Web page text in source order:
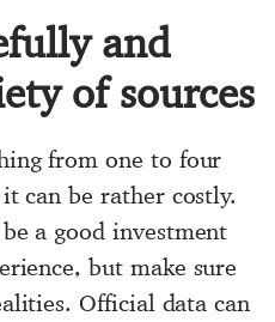
and
of sources
from one to four
can be rather costly.
a good investment
but make sure
Official data can